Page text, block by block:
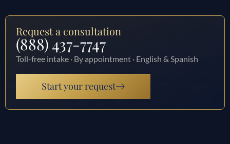
Request a consultation
(888) 437-7747
Toll-free intake · By appointment · English & Spanish
Start your request